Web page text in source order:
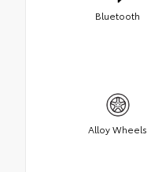
Bluetooth
Alloy Wheels